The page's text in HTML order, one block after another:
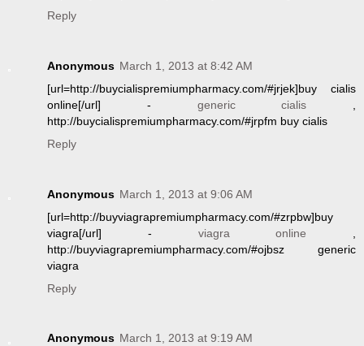
Reply
Anonymous March 1, 2013 at 8:42 AM
[url=http://buycialispremiumpharmacy.com/#jrjek]buy cialis
online[/url] - generic cialis
http://buycialispremiumpharmacy.com/#jrpfm buy cialis
Reply
Anonymous March 1, 2013 at 9:06 AM
[url=http://buyviagrapremiumpharmacy.com/#zrpbw]buy
viagra[/url] - viagra online
http://buyviagrapremiumpharmacy.com/#ojbsz generic
viagra
Reply
Anonymous March 1, 2013 at 9:19 AM